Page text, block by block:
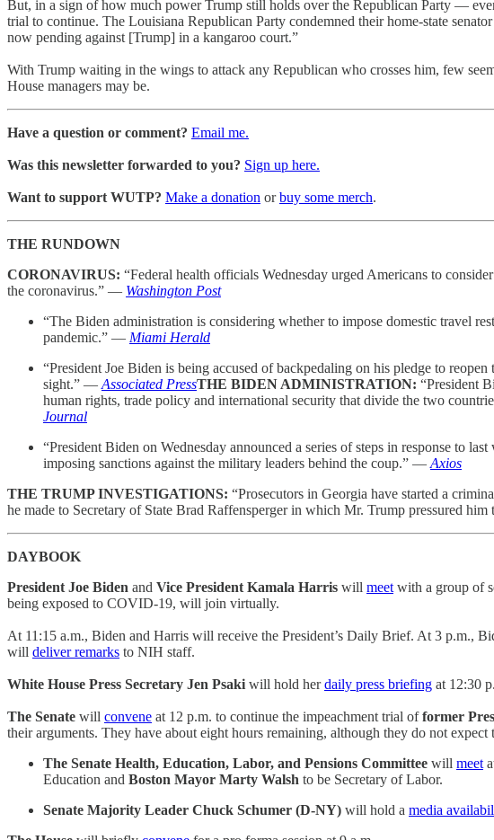
But, in a sign of how much power Trump still holds over the Republican Party —
trial to continue. The Louisiana Republican Party condemned their home-state
now pending against [Trump] in a kangaroo court.”
With Trump waiting in the wings to attack any Republican who crosses him, few
House managers may be.
Have a question or comment? Email me.
Was this newsletter forwarded to you? Sign up here.
Want to support WUTP? Make a donation orbuy some merch.
THE RUNDOWN
CORONAVIRUS: “Federal health officials Wednesday urged Americans to
the coronavirus.” — Washington Post
“The Biden administration is considering whether to impose domestic travel
pandemic.” — Miami Herald
“President Joe Biden is being accused of backpedaling on his pledge to
sight.” — Associated PressTHE BIDEN ADMINISTRATION: “President
human rights, trade policy and international security that divide the two
Journal
“President Biden on Wednesday announced a series of steps in response to
imposing sanctions against the military leaders behind the coup.” — Axios
THE TRUMP INVESTIGATIONS: “Prosecutors in Georgia have started a
he made to Secretary of State Brad Raffensperger in which Mr. Trump pressured
DAYBOOK
President Joe Biden and Vice President Kamala Harris will meet with a group of
being exposed to COVID-19, will join virtually.
At 11:15 a.m., Biden and Harris will receive the President’s Daily Brief. At 3 p.m.,
will deliver remarks to NIH staff.
White House Press Secretary Jen Psaki will hold herdaily press briefing at 12:30
The Senate will convene at 12 p.m. to continue the impeachment trial offormer
their arguments. They have about eight hours remaining, although they do not expect
The Senate Health, Education, Labor, and Pensions Committee will meet
Education and Boston Mayor Marty Walsh to be Secretary of Labor.
Senate Majority Leader Chuck Schumer (D-NY) will hold a media